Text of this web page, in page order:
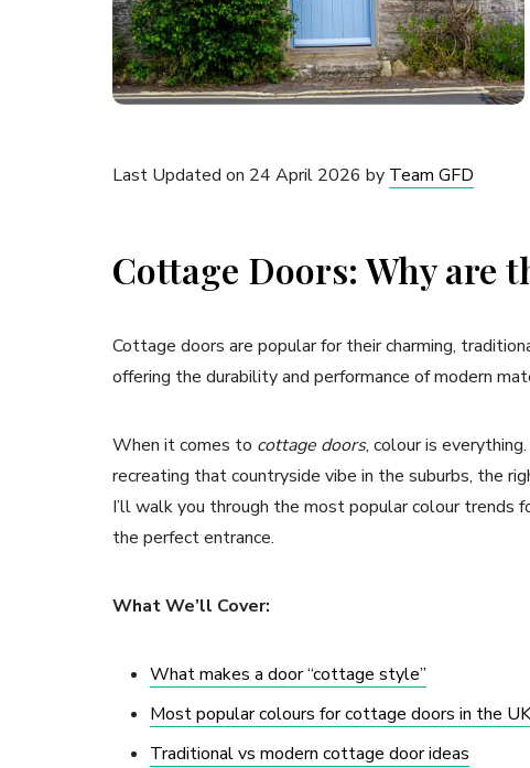
Last Updated on 24 April 2026 by Team GFD
Cottage Doors: Why are
Cottage doors are popular for their charming,
offering the durability and performance of modern
When it comes to cottage doors, colour is
recreating that countryside vibe in the suburbs, the
I’ll walk you through the most popular colour trends
the perfect entrance.
What We’ll Cover:
What makes a door “cottage style”
Most popular colours for cottage doors in the UK
Traditional vs modern cottage door ideas